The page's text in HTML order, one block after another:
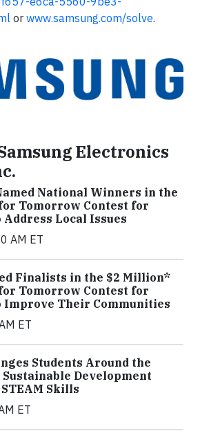
or www.samsung.com/solve.
Electronics
National Winners in the
Tomorrow Contest for
Address Local Issues
AM ET
Finalists in the $2 Million*
Tomorrow Contest for
Improve Their Communities
ET
Students Around the
Development
Skills
ET